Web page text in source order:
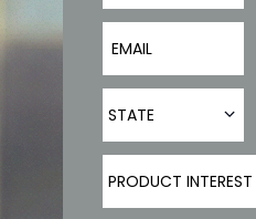
Email
State
STATE
Product Interest
PRODUCT INTEREST